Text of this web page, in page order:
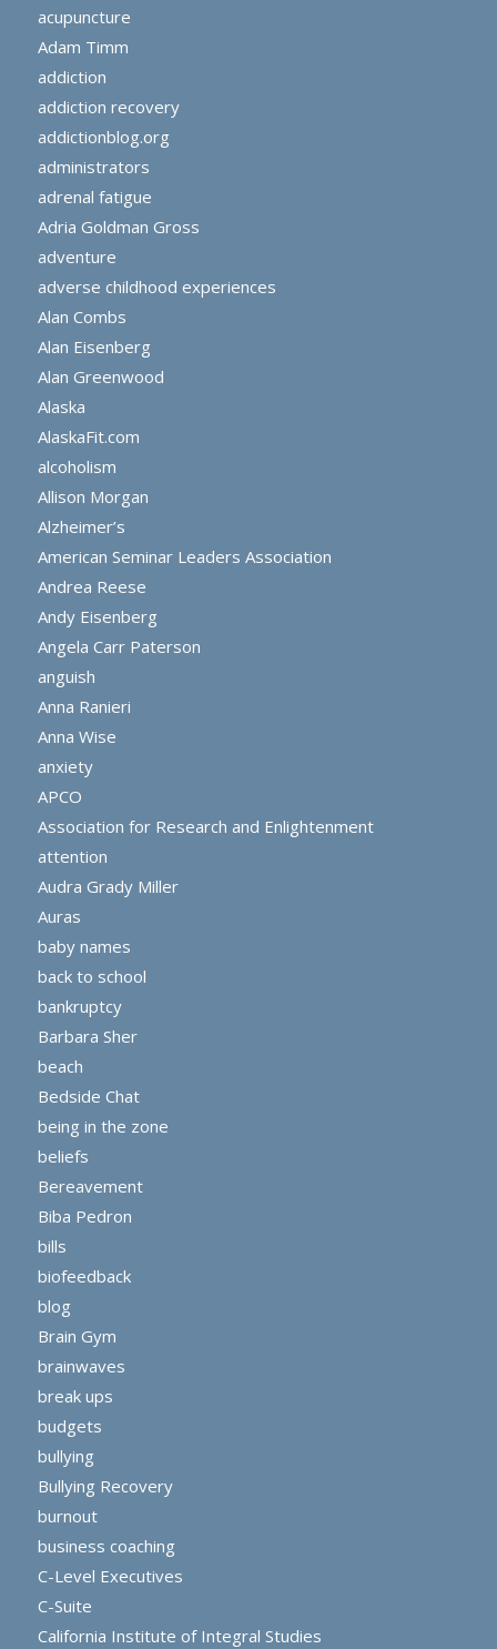
acupuncture
Adam Timm
addiction
addiction recovery
addictionblog.org
administrators
adrenal fatigue
Adria Goldman Gross
adventure
adverse childhood experiences
Alan Combs
Alan Eisenberg
Alan Greenwood
Alaska
AlaskaFit.com
alcoholism
Allison Morgan
Alzheimer’s
American Seminar Leaders Association
Andrea Reese
Andy Eisenberg
Angela Carr Paterson
anguish
Anna Ranieri
Anna Wise
anxiety
APCO
Association for Research and Enlightenment
attention
Audra Grady Miller
Auras
baby names
back to school
bankruptcy
Barbara Sher
beach
Bedside Chat
being in the zone
beliefs
Bereavement
Biba Pedron
bills
biofeedback
blog
Brain Gym
brainwaves
break ups
budgets
bullying
Bullying Recovery
burnout
business coaching
C-Level Executives
C-Suite
California Institute of Integral Studies